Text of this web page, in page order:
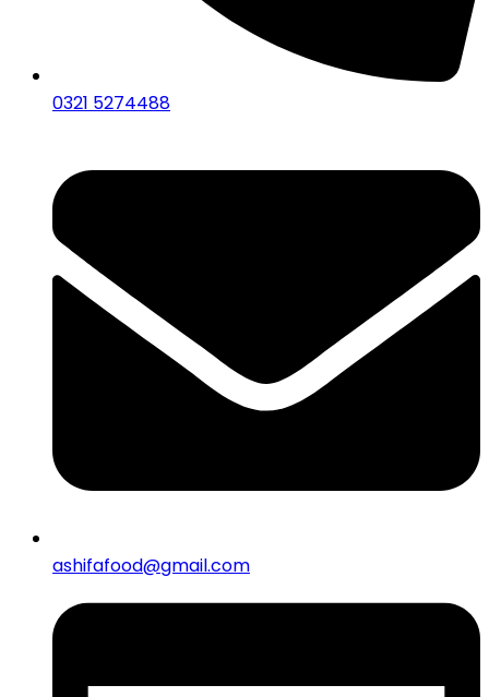
0321 5274488
ashifafood@gmail.com